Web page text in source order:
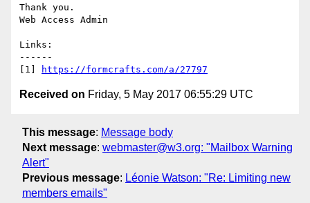
Thank you.
Web Access Admin
Links:
------
[1]
https://formcrafts.com/a/27797
Received on Friday, 5 May 2017 06:55:29 UTC
This message: Message body
Next message: webmaster@w3.org: "Mailbox Warning
Alert"
Previous message: Léonie Watson: "Re: Limiting new
members emails"